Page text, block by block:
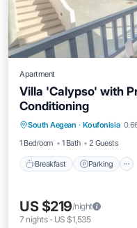
Apartment
Villa 'Calypso' with
Conditioning
South Aegean · Koufonisia
1 Bedroom
1 Bath 2 Guests
Breakfast Parking
Breakfast
Kitchen
US $219/night
7 nights- US $1,535